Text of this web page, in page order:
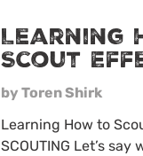
Learning
Scout
by Toren Shirk
Learning How to
SCOUTING Let’s